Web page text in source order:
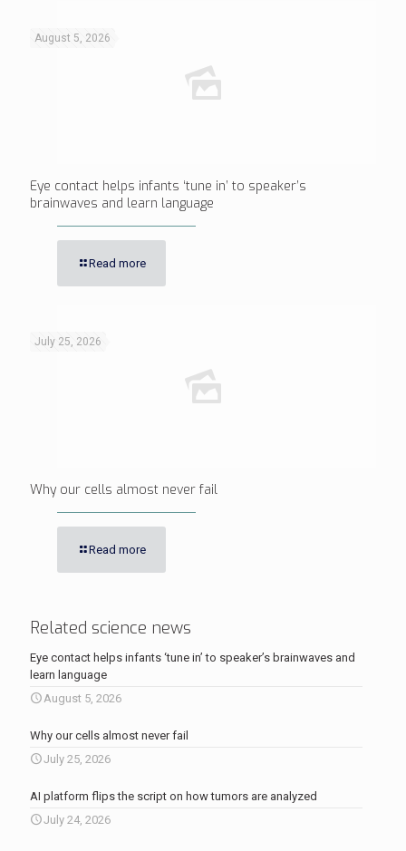
August 5, 2026
Eye contact helps infants ‘tune in’ to speaker’s
brainwaves and learn language
Read more
July 25, 2026
Why our cells almost never fail
Read more
Related science news
Eye contact helps infants ‘tune in’ to speaker’s brainwaves and
learn language
August 5, 2026
Why our cells almost never fail
July 25, 2026
AI platform flips the script on how tumors are analyzed
July 24, 2026